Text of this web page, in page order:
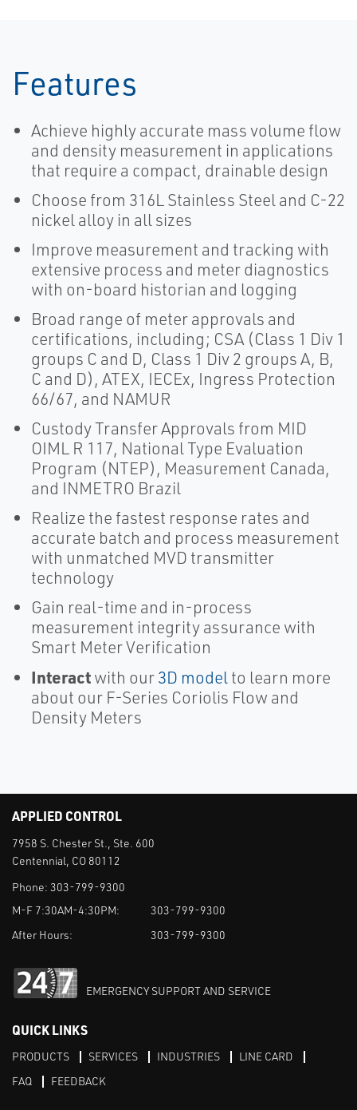
Features
Achieve highly accurate mass volume flow
and density measurement in applications
that require a compact, drainable design
Choose from 316L Stainless Steel and C-22
nickel alloy in all sizes
Improve measurement and tracking with
extensive process and meter diagnostics
with on-board historian and logging
Broad range of meter approvals and
certifications, including; CSA (Class 1 Div 1
groups C and D, Class 1 Div 2 groups A, B,
C and D), ATEX, IECEx, Ingress Protection
66/67, and NAMUR
Custody Transfer Approvals from MID
OIML R 117, National Type Evaluation
Program (NTEP), Measurement Canada,
and INMETRO Brazil
Realize the fastest response rates and
accurate batch and process measurement
with unmatched MVD transmitter
technology
Gain real-time and in-process
measurement integrity assurance with
Smart Meter Verification
Interactwith our3D modelto learn more
about our F-Series Coriolis Flow and
Density Meters
APPLIED CONTROL
7958 S. Chester St., Ste. 600
Centennial, CO 80112
Phone: 303-799-9300
M-F 7:30AM-4:30PM:
303-799-9300
After Hours:
303-799-9300
EMERGENCY SUPPORT AND SERVICE
QUICK LINKS
PRODUCTS SERVICES INDUSTRIES
LINE CARD
FAQ
FEEDBACK